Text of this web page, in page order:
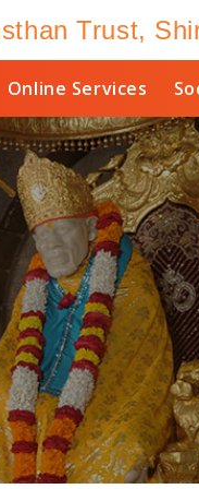
Trust,
Online Services